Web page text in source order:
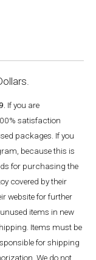
If you are
satisfaction
packages. If you
because this is
for purchasing the
covered by their
website for further
items in new
Items must be
for shipping
We do not